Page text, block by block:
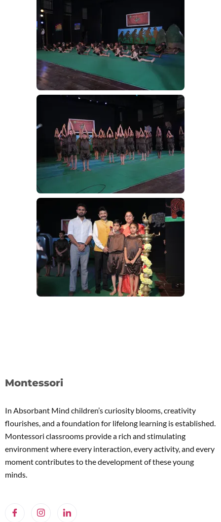
Montessori
In Absorbant Mind children’s curiosity blooms, creativity
flourishes, and a foundation for lifelong learning is established.
Montessori classrooms provide a rich and stimulating
environment where every interaction, every activity, and every
moment contributes to the development of these young
minds.